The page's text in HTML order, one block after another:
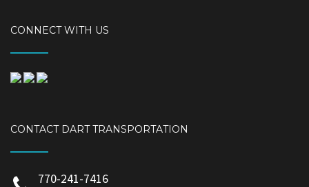
CONNECT WITH US
CONTACT DART TRANSPORTATION
770-241-7416